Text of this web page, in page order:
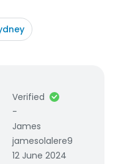
Verified
-
James
jamesolalere9
12 June 2024